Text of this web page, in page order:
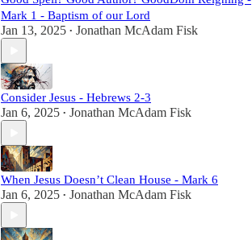
Mark 1 - Baptism of our Lord
Jan 13, 2025 • Jonathan McAdam Fisk
Consider Jesus - Hebrews 2-3
Jan 6, 2025 • Jonathan McAdam Fisk
When Jesus Doesn’t Clean House - Mark 6
Jan 6, 2025 • Jonathan McAdam Fisk